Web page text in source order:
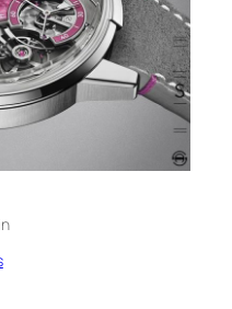
in